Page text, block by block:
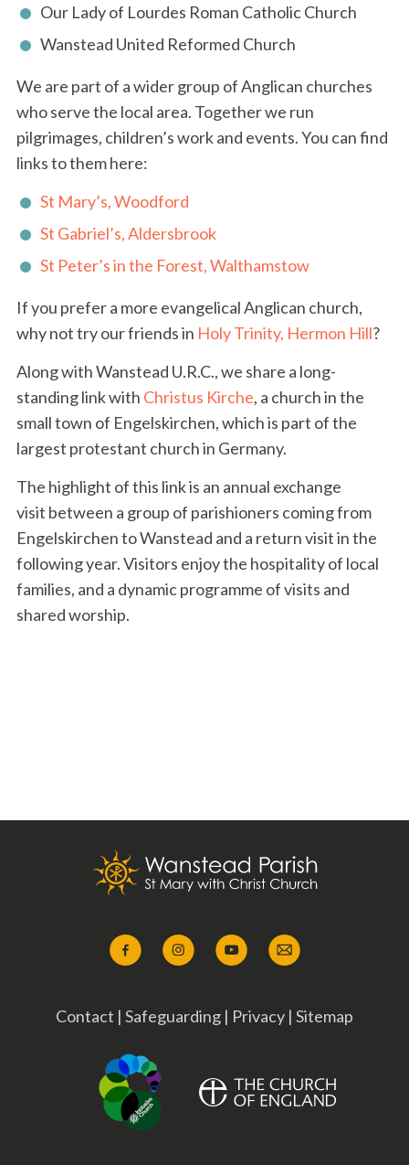
Our Lady of Lourdes Roman Catholic Church
Wanstead United Reformed Church
We are part of a wider group of Anglican churches
who serve the local area. Together we run
pilgrimages, children’s work and events. You can find
links to them here:
St Mary’s, Woodford
St Gabriel’s, Aldersbrook
St Peter’s in the Forest, Walthamstow
If you prefer a more evangelical Anglican church,
why not try our friends in Holy Trinity, Hermon Hill?
Along with Wanstead U.R.C., we share a long-
standing link with Christus Kirche, a church in the
small town of Engelskirchen, which is part of the
largest protestant church in Germany.
The highlight of this link is an annual exchange
visit between a group of parishioners coming from
Engelskirchen to Wanstead and a return visit in the
following year. Visitors enjoy the hospitality of local
families, and a dynamic programme of visits and
shared worship.
Contact | Safeguarding | Privacy | Sitemap